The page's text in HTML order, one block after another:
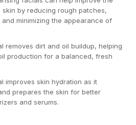
by reducing rough patches,
minimizing the appearance of
removes dirt and oil buildup, helping
production for a balanced, fresh
improves skin hydration as it
prepares the skin for better
and serums.